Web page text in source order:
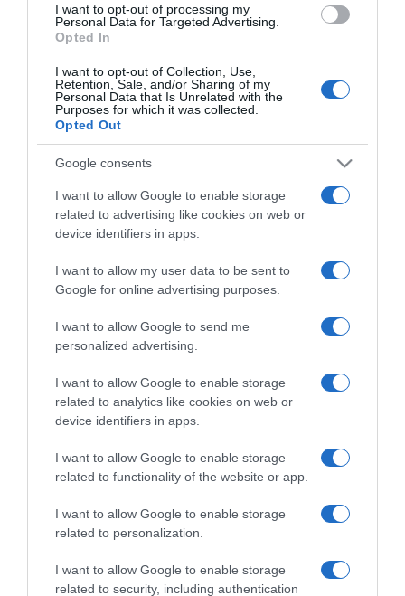
I want to opt-out of processing my
Personal Data for Targeted Advertising.
Opted In
I want to opt-out of Collection, Use,
Retention, Sale, and/or Sharing of my
Personal Data that Is Unrelated with the
Purposes for which it was collected.
Opted Out
Google consents
I want to allow Google to enable storage
related to advertising like cookies on web or
device identifiers in apps.
I want to allow my user data to be sent to
Google for online advertising purposes.
I want to allow Google to send me
personalized advertising.
I want to allow Google to enable storage
related to analytics like cookies on web or
device identifiers in apps.
I want to allow Google to enable storage
related to functionality of the website or app.
I want to allow Google to enable storage
related to personalization.
I want to allow Google to enable storage
related to security, including authentication
EDICIONES INTERNACIONALES
España
Chile
Colombia
México
América
cómo quieras
SÍGUENOS
Facebook
TwitterYouTubeInstagramWhatsapp
LinkedInTikTok
Diario AS S.L. realiza una reserva expresa de las reproducciones y usos de
las obras y otras prestaciones accesibles desde este sitio web a medios
conformidad con el artículo 67.3 del Real Decreto-ley 24/2021, de 2 de
noviembre.
Configuración de cookies